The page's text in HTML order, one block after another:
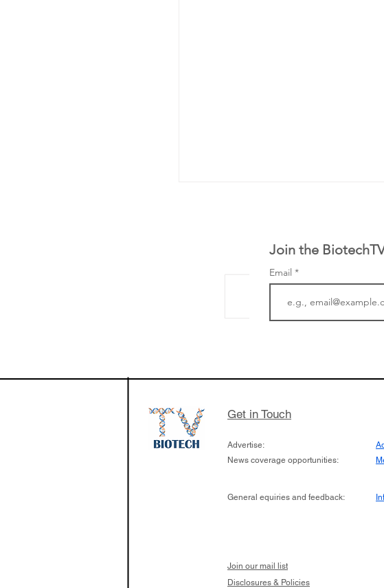
the development of its novel
aims to radically change the
organ transplants
Join the
Email
Get in Touch
Advertise:
News coverage opportunities:
General equiries and feedback:
Join our mail list
Disclosures & Policies